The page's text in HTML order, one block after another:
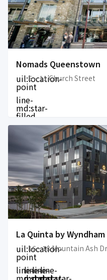
Nomads Queenstown
uil:location-
point
5 – 11 Church Street
line-
md:star-
filled
La Quinta by
uil:location-
point
16 - 18 Mountain Ash
line-line-line-line-